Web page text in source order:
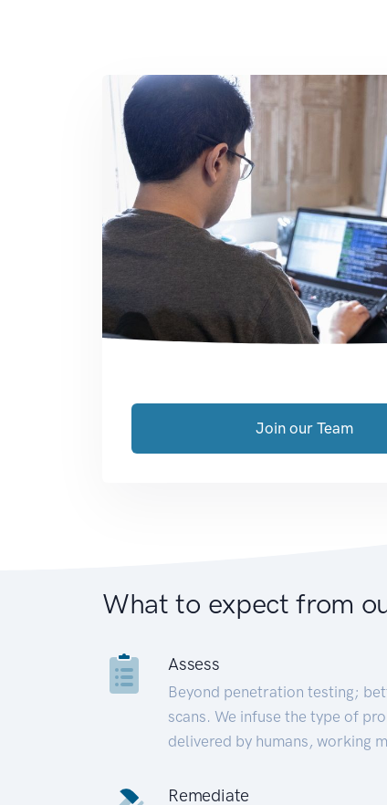
Join our Team
What to expect from
Assess
Beyond penetration testing;
scans. We infuse the type of
delivered by humans, working
Remediate